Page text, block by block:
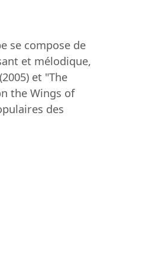
se compose de
et mélodique,
et "The
the Wings of
des